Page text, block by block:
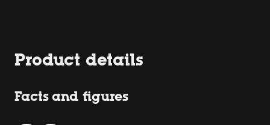
Product details
Facts and figures